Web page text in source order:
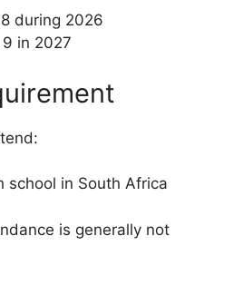
during 2026
in 2027
school in South Africa
is generally not